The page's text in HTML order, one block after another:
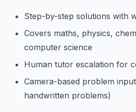
Step-by-step solutions with
Covers maths, physics,
computer science
Human tutor escalation for
Camera-based problem
handwritten problems)